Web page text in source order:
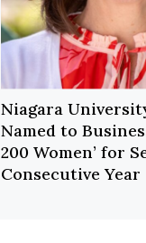
Niagara
Named to
200 Women’ for
Consecutive Year